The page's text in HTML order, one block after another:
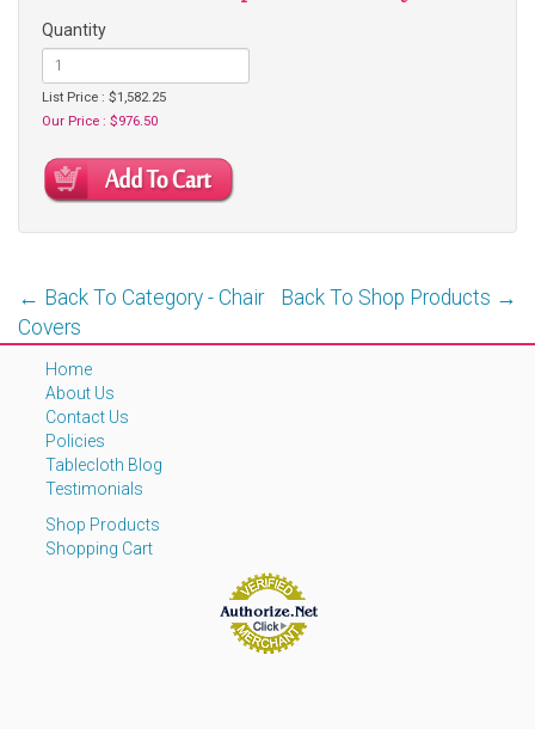
Quantity
List Price : $1,582.25
Our Price : $976.50
Back To Shop Products →
← Back To Category - Chair
Covers
Home
About Us
Contact Us
Policies
Tablecloth Blog
Testimonials
Shop Products
Shopping Cart